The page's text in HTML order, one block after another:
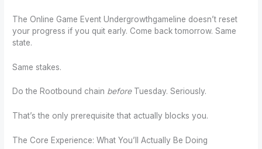
The Online Game Event Undergrowthgameline doesn’t reset
your progress if you quit early. Come back tomorrow. Same
state.
Same stakes.
Do the Rootbound chain beforeTuesday. Seriously.
That’s the only prerequisite that actually blocks you.
The Core Experience: What You’ll Actually Be Doing